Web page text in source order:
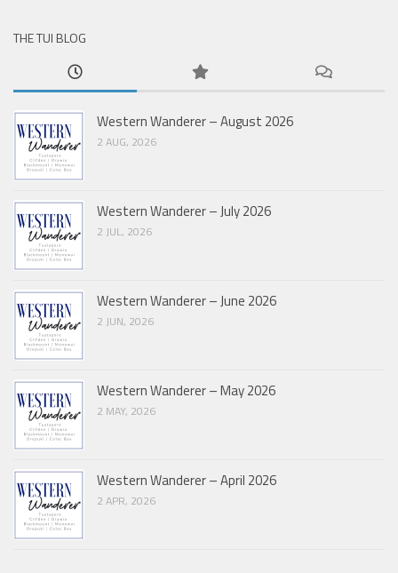
THE TUI BLOG
Western Wanderer – August 2026
2 AUG, 2026
Western Wanderer – July 2026
2 JUL, 2026
Western Wanderer – June 2026
2 JUN, 2026
Western Wanderer – May 2026
2 MAY, 2026
Western Wanderer – April 2026
2 APR, 2026